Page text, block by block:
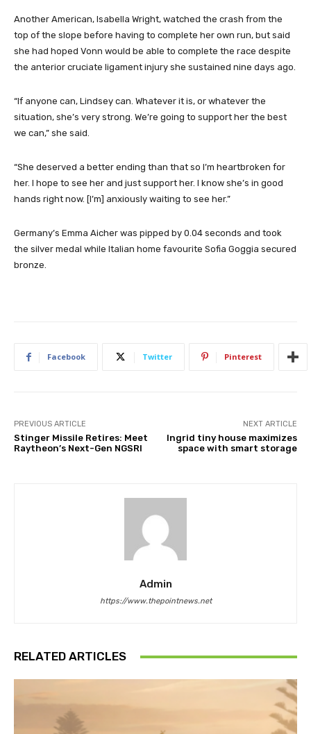
Another American, Isabella Wright, watched the crash from the
top of the slope before having to complete her own run, but said
she had hoped Vonn would be able to complete the race despite
the anterior cruciate ligament injury she sustained nine days ago.
“If anyone can, Lindsey can. Whatever it is, or whatever the
situation, she’s very strong. We’re going to support her the best
we can,” she said.
“She deserved a better ending than that so I’m heartbroken for
her. I hope to see her and just support her. I know she’s in good
hands right now. [I’m] anxiously waiting to see her.”
Germany’s Emma Aicher was pipped by 0.04 seconds and took
the silver medal while Italian home favourite Sofia Goggia secured
bronze.
Facebook Twitter Pinterest
PREVIOUS ARTICLE
Stinger Missile Retires: Meet
Raytheon’s Next-Gen NGSRI
NEXT ARTICLE
Ingrid tiny house maximizes
space with smart storage
Admin
https://www.thepointnews.net
RELATED ARTICLES